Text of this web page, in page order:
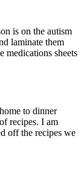
is on the autism
laminate them
medications sheets
to dinner
recipes. I am
off the recipes we